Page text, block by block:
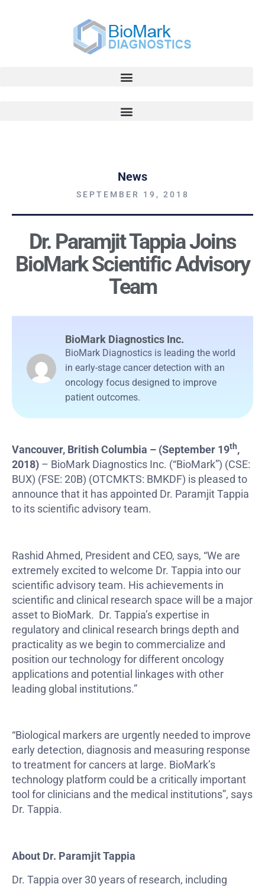
News
SEPTEMBER 19, 2018
Dr. Paramjit Tappia Joins
BioMark Scientific Advisory
Team
BioMark Diagnostics Inc.
BioMark Diagnostics is leading the world
in early-stage cancer detection with an
oncology focus designed to improve
patient outcomes.
Vancouver, British Columbia – (September 19th,
2018) – BioMark Diagnostics Inc. (“BioMark”) (CSE:
BUX) (FSE: 20B) (OTCMKTS: BMKDF) is pleased to
announce that it has appointed Dr. Paramjit Tappia
to its scientific advisory team.
Rashid Ahmed, President and CEO, says, “We are
extremely excited to welcome Dr. Tappia into our
scientific advisory team. His achievements in
scientific and clinical research space will be a major
asset to BioMark. Dr. Tappia’s expertise in
regulatory and clinical research brings depth and
practicality as we begin to commercialize and
position our technology for different oncology
applications and potential linkages with other
leading global institutions.”
“Biological markers are urgently needed to improve
early detection, diagnosis and measuring response
to treatment for cancers at large. BioMark’s
technology platform could be a critically important
tool for clinicians and the medical institutions”, says
Dr. Tappia.
About Dr. Paramjit Tappia
Dr. Tappia over 30 years of research, including